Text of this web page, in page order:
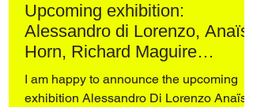
Upcoming exhibition:
Alessandro di Lorenzo, Anaïs
Horn, Richard Maguire
UNDER LUNAR INFLUENCE
at Cabanon, Paris
I am happy to announce the upcoming
exhibition Alessandro Di Lorenzo Anaïs